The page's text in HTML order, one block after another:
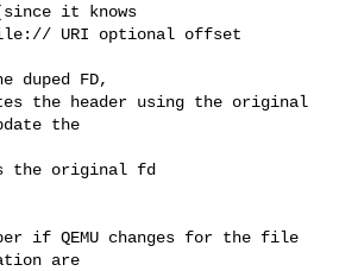
it knows
URI optional offset
duped FD,
the header using the original
the
the original fd
if QEMU changes for the file
are